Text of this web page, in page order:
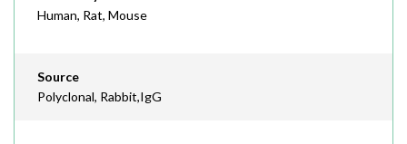
Human, Rat, Mouse
Source
Polyclonal, Rabbit,IgG